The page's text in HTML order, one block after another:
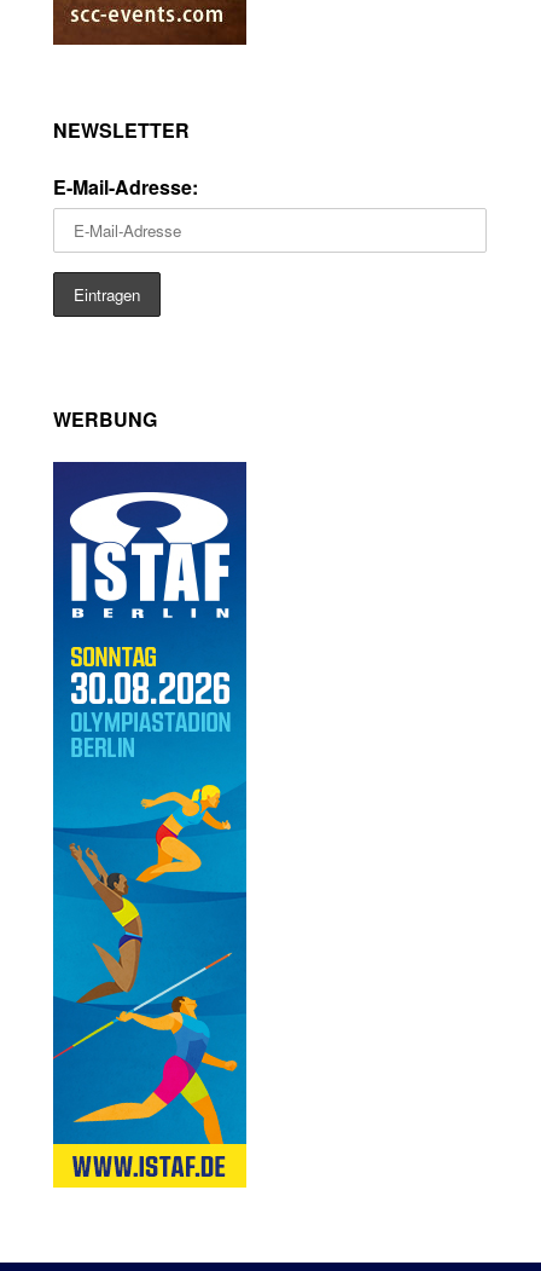
NEWSLETTER
E-Mail-Adresse:
WERBUNG